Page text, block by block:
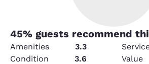
45% guests recommend
Amenities 3.3
Condition
3.6 Value